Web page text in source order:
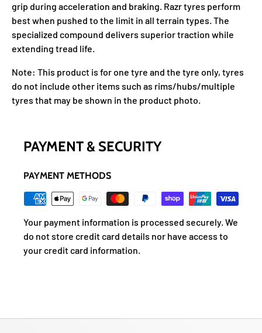
grip during acceleration and braking. Razr tyres perform
best when pushed to the limit in all terrain types. The
specialized compound delivers superior traction while
extending tread life.
Note: This product is for one tyre and the tyre only, tyres
do not include other items such as rims/hubs/multiple
tyres that may be shown in the product photo.
PAYMENT & SECURITY
PAYMENT METHODS
Your payment information is processed securely. We
do not store credit card details nor have access to
your credit card information.